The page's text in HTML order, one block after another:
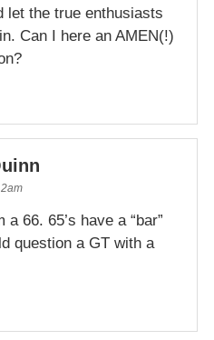
let the true enthusiasts
Can I here an AMEN(!)
66. 65’s have a “bar”
question a GT with a